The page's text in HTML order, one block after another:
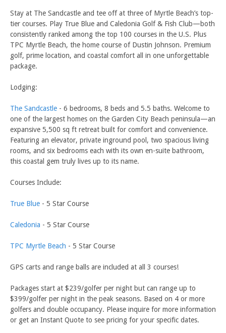
Stay at The Sandcastle and tee off at three of Myrtle Beach’s top-
tier courses. Play True Blue and Caledonia Golf & Fish Club—both
consistently ranked among the top 100 courses in the U.S. Plus
TPC Myrtle Beach, the home course of Dustin Johnson. Premium
golf, prime location, and coastal comfort all in one unforgettable
package.
Lodging:
The Sandcastle - 6 bedrooms, 8 beds and 5.5 baths. Welcome to
one of the largest homes on the Garden City Beach peninsula—an
expansive 5,500 sq ft retreat built for comfort and convenience.
Featuring an elevator, private inground pool, two spacious living
rooms, and six bedrooms each with its own en-suite bathroom,
this coastal gem truly lives up to its name.
Courses Include:
True Blue - 5 Star Course
Caledonia - 5 Star Course
TPC Myrtle Beach - 5 Star Course
GPS carts and range balls are included at all 3 courses!
Packages start at $239/golfer per night but can range up to
$399/golfer per night in the peak seasons. Based on 4 or more
golfers and double occupancy. Please inquire for more information
or get an Instant Quote to see pricing for your specific dates.